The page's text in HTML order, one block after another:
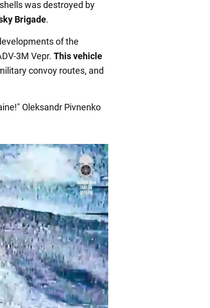
was destroyed by
Brigade.
of the
3M Vepr. This vehicle
convoy routes, and
Oleksandr Pivnenko